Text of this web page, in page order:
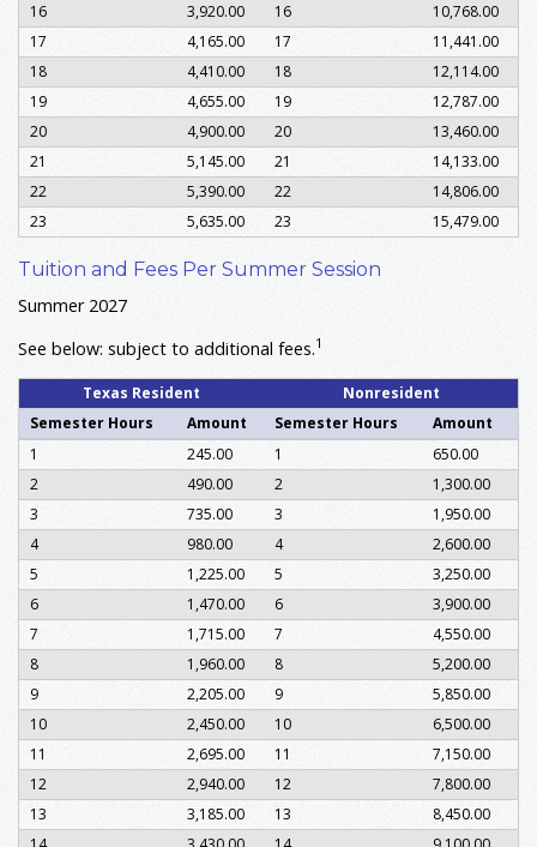
16
3,920.00 16
10,768.00
17
4,165.00 17
11,441.00
18
4,410.00 18
12,114.00
19
4,655.00 19
12,787.00
20
4,900.00 20
13,460.00
21
5,145.00 21
14,133.00
22
5,390.00 22
14,806.00
23
5,635.00 23 15,479.00
Tuition and Fees Per Summer Session
Summer 2027
See below: subject to additional fees.1
Texas Resident
Nonresident
Semester Hours
Amount Semester Hours
Amount
1
245.00 1
650.00
2
490.00 2
1,300.00
3
735.00 3
1,950.00
4
980.00 4
2,600.00
5
1,225.00 5
3,250.00
6
1,470.00 6
3,900.00
7
1,715.00 7
4,550.00
8
1,960.00 8
5,200.00
9
2,205.00 9
5,850.00
10
2,450.00 10
6,500.00
11
2,695.00 11
7,150.00
12
2,940.00 12
7,800.00
13
3,185.00 13
8,450.00